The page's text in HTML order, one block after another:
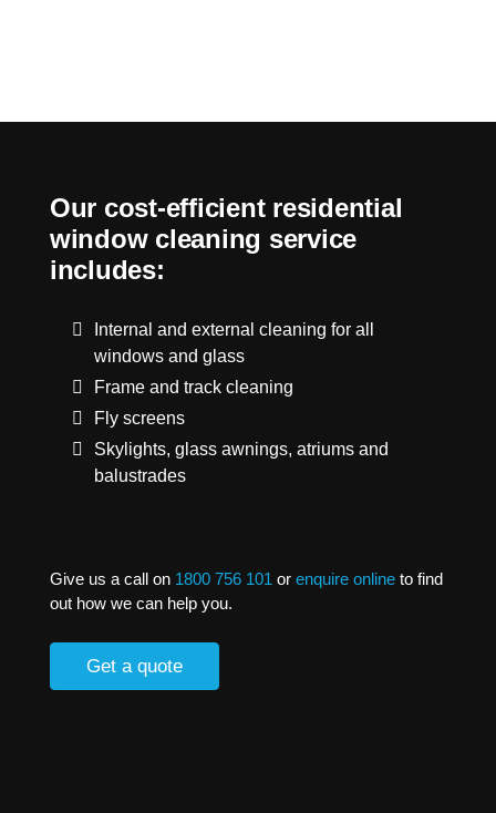
Our cost-efficient residential
window cleaning service
includes:
Internal and external cleaning for all
windows and glass
Frame and track cleaning
Fly screens
Skylights, glass awnings, atriums and
balustrades
Give us a call on 1800 756 101 or enquire onlineto find
out how we can help you.
Get a quote